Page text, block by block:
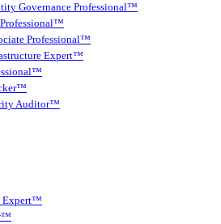
Governance Professional™
Professional™
Expert™
Auditor™
Expert™